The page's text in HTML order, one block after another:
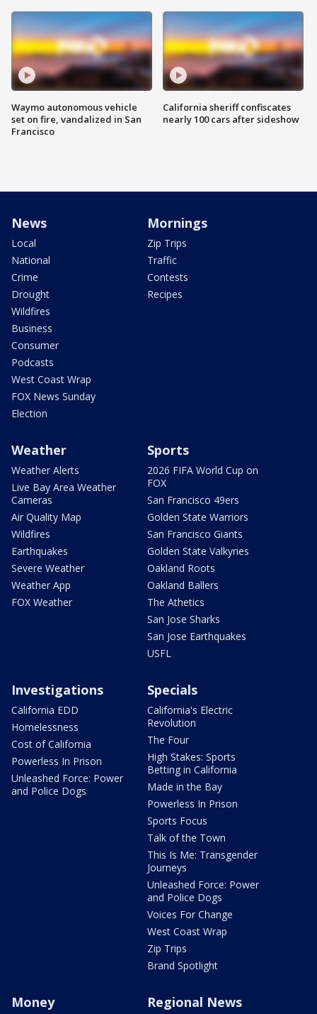
Waymo autonomous vehicle
set on fire, vandalized in San
Francisco
California sheriff confiscates
nearly 100 cars after sideshow
News
Local
National
Crime
Drought
Wildfires
Business
Consumer
Podcasts
West Coast Wrap
FOX News Sunday
Election
Mornings
Zip Trips
Traffic
Contests
Recipes
Weather
Weather Alerts
Live Bay Area Weather
Cameras
Air Quality Map
Wildfires
Earthquakes
Severe Weather
Weather App
FOX Weather
Sports
2026 FIFA World Cup on
FOX
San Francisco 49ers
Golden State Warriors
San Francisco Giants
Golden State Valkyries
Oakland Roots
Oakland Ballers
The Athetics
San Jose Sharks
San Jose Earthquakes
USFL
Investigations
California EDD
Homelessness
Cost of California
Powerless In Prison
Unleashed Force: Power
and Police Dogs
Specials
California's Electric
Revolution
The Four
High Stakes: Sports
Betting in California
Made in the Bay
Powerless In Prison
Sports Focus
Talk of the Town
This Is Me: Transgender
Journeys
Unleashed Force: Power
and Police Dogs
Voices For Change
West Coast Wrap
Zip Trips
Brand Spotlight
Money Regional News